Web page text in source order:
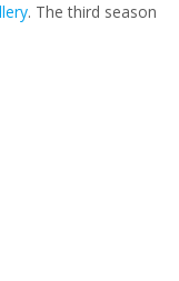
. The third season